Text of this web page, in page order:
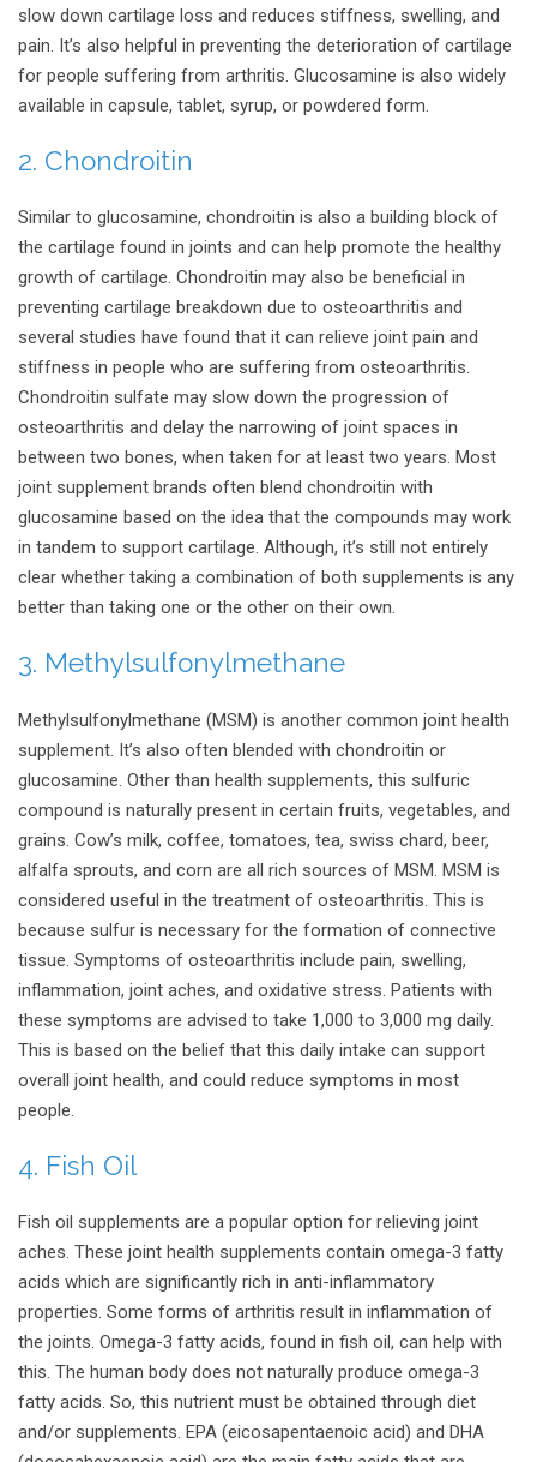
slow down cartilage loss and reduces stiffness, swelling, and
pain. It’s also helpful in preventing the deterioration of cartilage
for people suffering from arthritis. Glucosamine is also widely
available in capsule, tablet, syrup, or powdered form.
2. Chondroitin
Similar to glucosamine, chondroitin is also a building block of
the cartilage found in joints and can help promote the healthy
growth of cartilage. Chondroitin may also be beneficial in
preventing cartilage breakdown due to osteoarthritis and
several studies have found that it can relieve joint pain and
stiffness in people who are suffering from osteoarthritis.
Chondroitin sulfate may slow down the progression of
osteoarthritis and delay the narrowing of joint spaces in
between two bones, when taken for at least two years. Most
joint supplement brands often blend chondroitin with
glucosamine based on the idea that the compounds may work
in tandem to support cartilage. Although, it’s still not entirely
clear whether taking a combination of both supplements is any
better than taking one or the other on their own.
3. Methylsulfonylmethane
Methylsulfonylmethane (MSM) is another common joint health
supplement. It’s also often blended with chondroitin or
glucosamine. Other than health supplements, this sulfuric
compound is naturally present in certain fruits, vegetables, and
grains. Cow’s milk, coffee, tomatoes, tea, swiss chard, beer,
alfalfa sprouts, and corn are all rich sources of MSM. MSM is
considered useful in the treatment of osteoarthritis. This is
because sulfur is necessary for the formation of connective
tissue. Symptoms of osteoarthritis include pain, swelling,
inflammation, joint aches, and oxidative stress. Patients with
these symptoms are advised to take 1,000 to 3,000 mg daily.
This is based on the belief that this daily intake can support
overall joint health, and could reduce symptoms in most
people.
4. Fish Oil
Fish oil supplements are a popular option for relieving joint
aches. These joint health supplements contain omega-3 fatty
acids which are significantly rich in anti-inflammatory
properties. Some forms of arthritis result in inflammation of
the joints. Omega-3 fatty acids, found in fish oil, can help with
this. The human body does not naturally produce omega-3
fatty acids. So, this nutrient must be obtained through diet
and/or supplements. EPA (eicosapentaenoic acid) and DHA